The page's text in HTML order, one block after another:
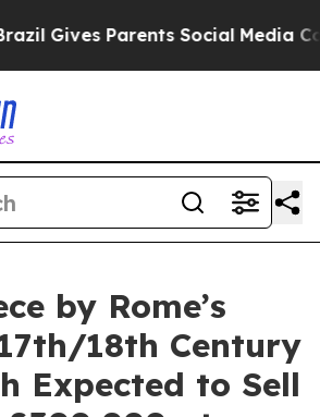
Parents Social Media Controls
by Rome’s
18th Century
Expected to Sell